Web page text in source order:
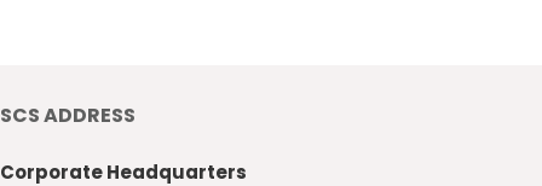
SCS ADDRESS
Corporate Headquarters